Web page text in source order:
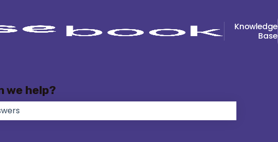
Knowledge
Base
we help?